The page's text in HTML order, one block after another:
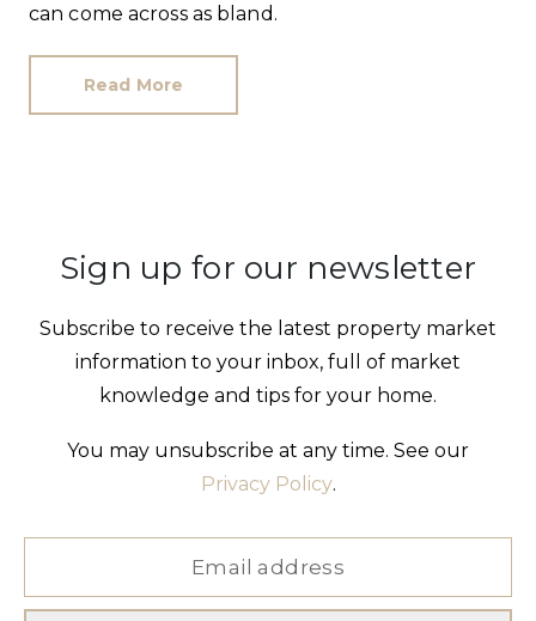
can come across as bland.
Read More
Sign up for our newsletter
Subscribe to receive the latest property market
information to your inbox, full of market
knowledge and tips for your home.
You may unsubscribe at any time. See our
Privacy Policy.